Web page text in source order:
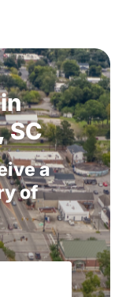
in
SC
a
of